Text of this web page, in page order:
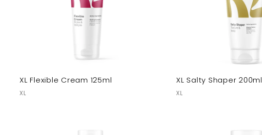
XL Flexible Cream 125ml
XL
XL Salty Shaper 200ml
XL